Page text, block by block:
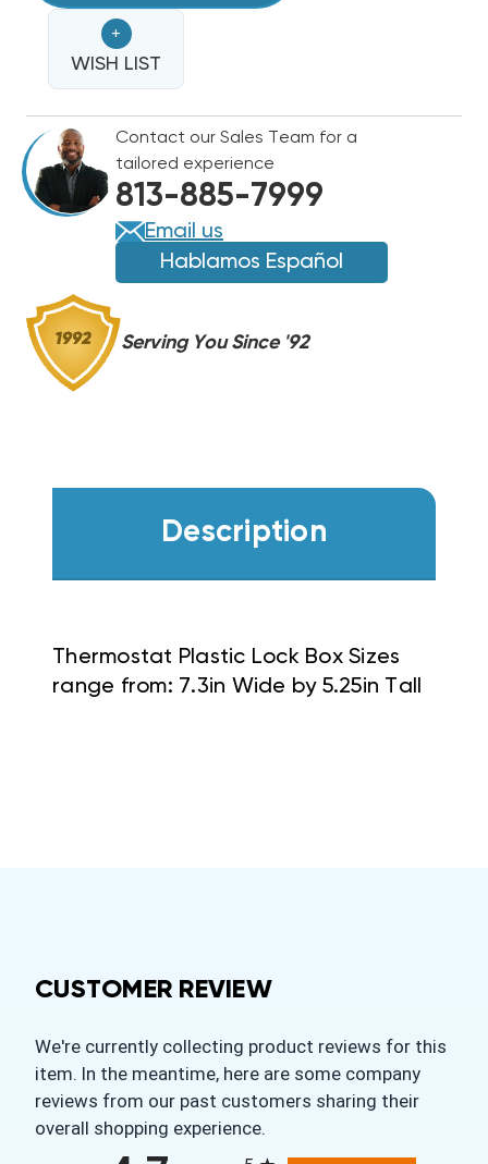
LOCK
BOX
LOCK
BOX
+
WISH LIST
Contact our Sales Team for a
tailored experience
813-885-7999
Email us
Hablamos Español
Serving You Since '92
Description
Thermostat Plastic Lock Box Sizes
range from: 7.3in Wide by 5.25in Tall
CUSTOMER REVIEW
We're currently collecting product reviews for this
item. In the meantime, here are some company
reviews from our past customers sharing their
overall shopping experience.